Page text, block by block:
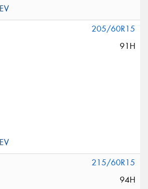
205/60R15
91H
215/60R15
94H